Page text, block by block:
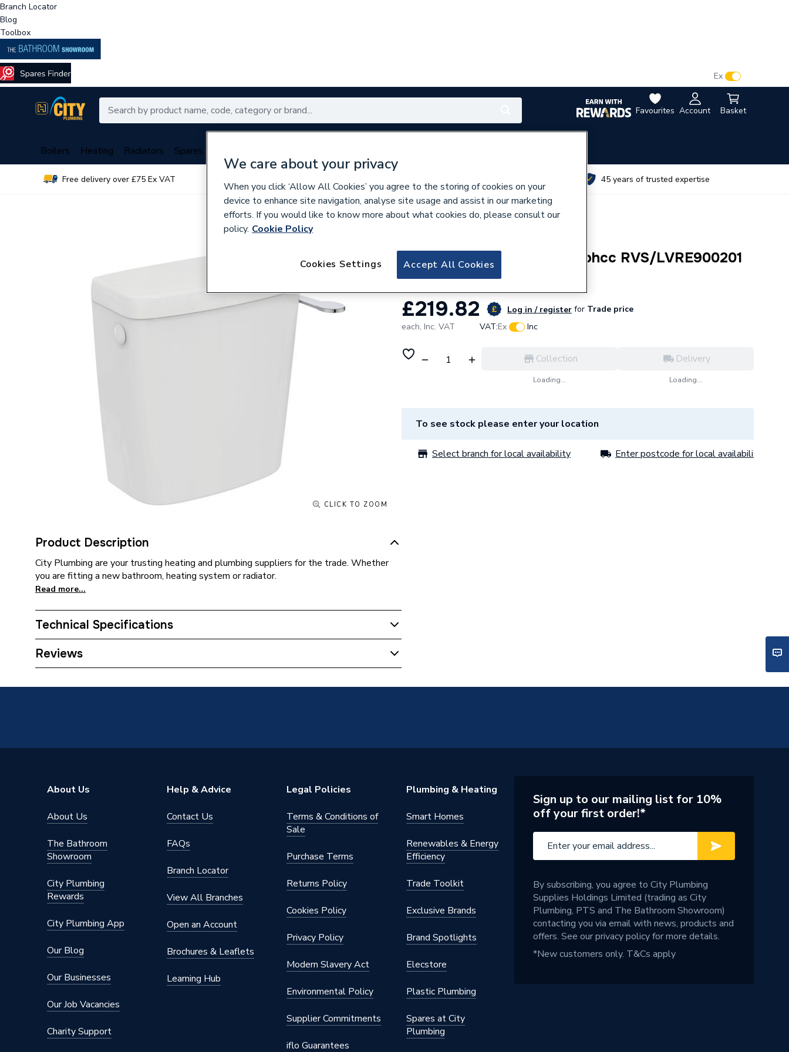
Branch Locator
Blog
Toolbox
Favourites Account Basket
Ex
Boilers Heating Radiators Spares
Free delivery over £75 Ex VAT 45 years of trusted expertise
CLICK TO ZOOM
Product Description
City Plumbing are your trusting heating and plumbing suppliers for the trade. Whether
you are fitting a new bathroom, heating system or radiator.
Read more...
Technical Specifications
ERP (Energy Efficiency)
Reviews
Sand 21 Cist Bi Wht 6(4)l Sphcc RVS/LVRE900201
£219.82 Log in / register for Trade price
each, Inc. VAT VAT:Ex Inc
Collection
Loading...
Delivery
Loading...
To see stock please enter your location
Select branch for local availability Enter postcode for local availability
About Us
About Us
The Bathroom
Showroom
City Plumbing
Rewards
City Plumbing App
Our Blog
Our Businesses
Our Job Vacancies
Charity Support
Help & Advice
Contact Us
FAQs
Branch Locator
View All Branches
Open an Account
Brochures & Leaflets
Learning Hub
Legal Policies
Terms & Conditions of
Sale
Purchase Terms
Returns Policy
Cookies Policy
Privacy Policy
Modern Slavery Act
Environmental Policy
Supplier Commitments
iflo Guarantees
Plumbing & Heating
Smart Homes
Renewables & Energy
Efficiency
Trade Toolkit
Exclusive Brands
Brand Spotlights
Elecstore
Plastic Plumbing
Spares at City
Plumbing
Sign up to our mailing list for 10%
off your first order!*
By subscribing, you agree to City Plumbing
Supplies Holdings Limited (trading as City
Plumbing, PTS and The Bathroom Showroom)
contacting you via email with news, products and
offers. See ourprivacy policyfor more details.
*New customers only. T&Cs apply
We care about your privacy
When you click ‘Allow All Cookies’ you agree to the storing of cookies on your
device to enhance site navigation, analyse site usage and assist in our marketing
efforts. If you would like to know more about what cookies do, please consult our
policy. Cookie Policy
Accept All Cookies
Cookies Settings